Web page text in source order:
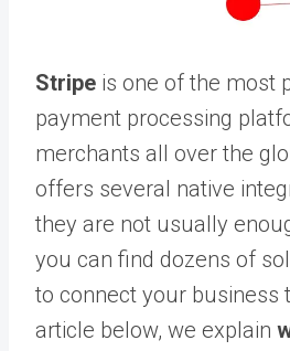
Stripe is one of the most
payment processing
merchants all over the
offers several native
they are not usually
you can find dozens of
to connect your business
article below, we explain